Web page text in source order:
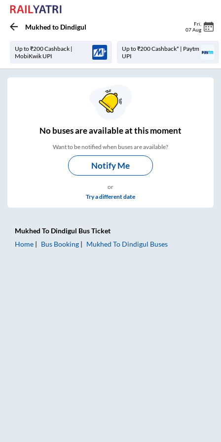
Mukhed to Dindigul Fri
07 Aug
Up to ₹200 Cashback |
MobiKwik UPI
Up to ₹200 Cashback* | Paytm
UPI
Nobuses areavailable at this moment
Want to be notified when buses are available?
Notify Me
or
Try a different date
Mukhed To Dindigul Bus Ticket
Home
Bus Booking Mukhed To Dindigul Buses